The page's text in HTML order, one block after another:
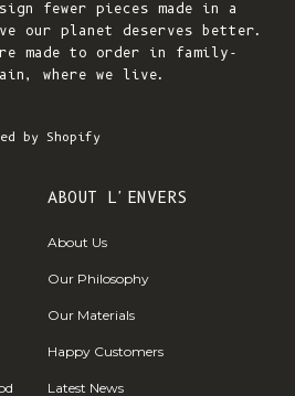
fewer pieces made in a
our planet deserves better.
made to order in family-
where we live.
by Shopify
ABOUT L'ENVERS
About Us
Our Philosophy
Our Materials
Happy Customers
Latest News